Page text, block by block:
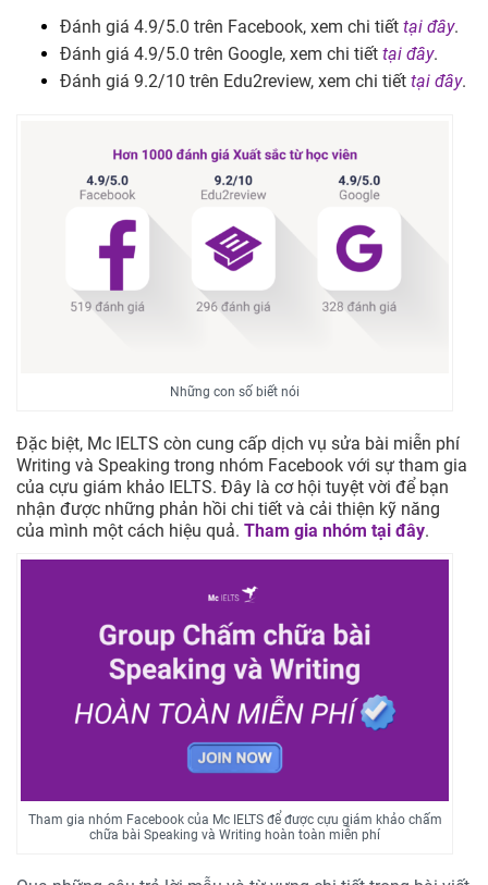
Đánh giá 4.9/5.0 trên Facebook, xem chi tiết tại đây.
Đánh giá 4.9/5.0 trên Google, xem chi tiết tại đây.
Đánh giá 9.2/10 trên Edu2review, xem chi tiết tại đây.
Những con số biết nói
Đặc biệt, Mc IELTS còn cung cấp dịch vụ sửa bài miễn phí
Writing và Speaking trong nhóm Facebook với sự tham gia
của cựu giám khảo IELTS. Đây là cơ hội tuyệt vời để bạn
nhận được những phản hồi chi tiết và cải thiện kỹ năng
của mình một cách hiệu quả. Tham gia nhóm tại đây.
Tham gia nhóm Facebook của Mc IELTS để được cựu giám khảo chấm
chữa bài Speaking và Writing hoàn toàn miễn phí